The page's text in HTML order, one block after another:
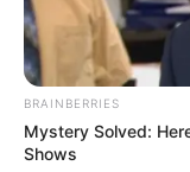
Encadernação
BRAINBERRIES
Mystery Solved:
Shows